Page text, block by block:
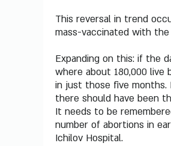
This reversal in trend
mass-vaccinated with
Expanding on this: if the
where about 180,000 live
in just those five months.
there should have been
It needs to be
number of abortions in
Ichilov Hospital.